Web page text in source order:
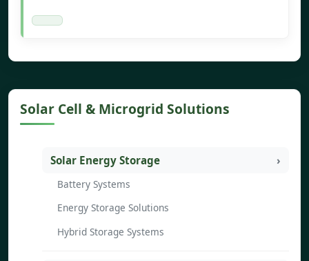
Solar Cell & Microgrid Solutions
Solar Energy Storage
Battery Systems
Energy Storage Solutions
Hybrid Storage Systems